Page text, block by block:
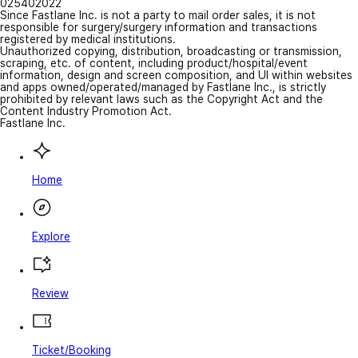
025402022
Since Fastlane Inc. is not a party to mail order sales, it is not
responsible for surgery/surgery information and transactions
registered by medical institutions.
Unauthorized copying, distribution, broadcasting or transmission,
scraping, etc. of content, including product/hospital/event
information, design and screen composition, and UI within websites
and apps owned/operated/managed by Fastlane Inc., is strictly
prohibited by relevant laws such as the Copyright Act and the
Content Industry Promotion Act.
Fastlane Inc.
Home
Explore
Review
Ticket/Booking